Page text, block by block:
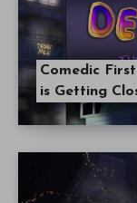
Comedic
is Getting